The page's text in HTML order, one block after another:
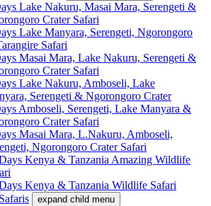
Lake Nakuru, Masai Mara, Serengeti &
Crater Safari
Lake Manyara, Serengeti, Ngorongoro
Safari
Masai Mara, Lake Nakuru, Serengeti &
Crater Safari
Lake Nakuru, Amboseli, Lake
Serengeti & Ngorongoro Crater
Amboseli, Serengeti, Lake Manyara &
Crater Safari
Masai Mara, L.Nakuru, Amboseli,
Ngorongoro Crater Safari
Kenya & Tanzania Amazing Wildlife
Kenya & Tanzania Wildlife Safari
expand child menu